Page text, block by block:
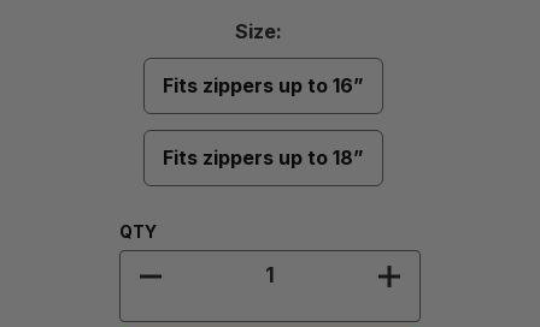
Size:
Required
Fits zippers up to 16”
Fits zippers up to 18”
Quantity:
QTY
DECREASE QUANTITY OFINCREASE